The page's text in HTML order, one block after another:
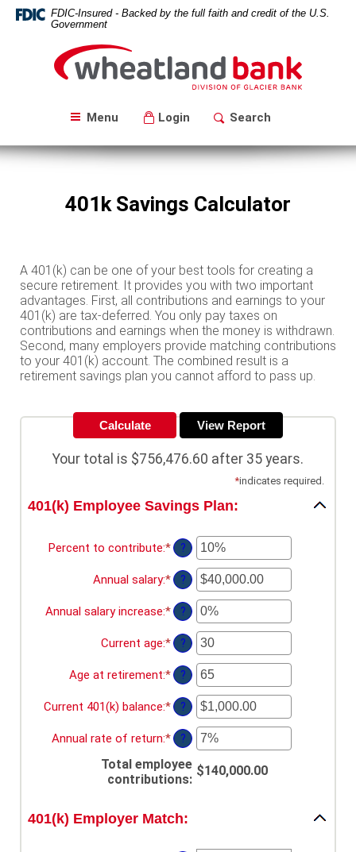
Skip
Navigation
Download
Acrobat
files.
FDIC-Insured - Backed by the full faith and credit of the U.S.
Government
Bank
Menu Login Search
401k Savings Calculator
A 401(k) can be one of your best tools for creating a
secure retirement. It provides you with two important
advantages. First, all contributions and earnings to your
401(k) are tax-deferred. You only pay taxes on
contributions and earnings when the money is withdrawn.
Second, many employers provide matching contributions
to your 401(k) account. The combined result is a
retirement savings plan you cannot afford to pass up.
Your total is $756,476.60 after 35 years.
*indicates required.
401(k) Employee Savings Plan:
Percent to contribute:*Enter
an
amount
between
0%
and
100%
?
Annual salary:*Enter
an
amount
between
$0.00
and
$1,000,000.00
?
Annual salary increase:*Enter
an
amount
between
0%
and
12%
?
Current age:*Enter
an
amount
between
15
and
90
?
Age at retirement:*Enter
an
amount
between
10
and
90
?
Current 401(k) balance:*Enter
an
amount
between
$0.00
and
?
Annual rate of return:*Enter
an
amount
between
20%
?
Total employee
contributions:
$140,000.00
401(k) Employer Match: